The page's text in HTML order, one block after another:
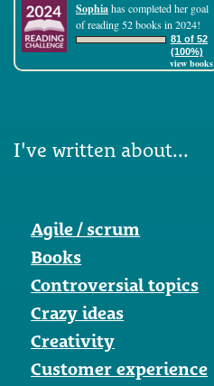
Sophiahas completed her goal
of reading 52 books in 2024!
81 of 52
(100%)
view books
I've written about...
Agile / scrum
Books
Controversial topics
Crazy ideas
Creativity
Customer experience